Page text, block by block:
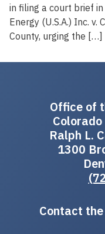
in filing a court brief in
Energy (U.S.A.) Inc.
County, urging the […]
Office of
Ralph L.
1300
Contact